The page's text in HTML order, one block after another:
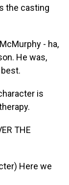
the casting
- ha,
He was,
is
THE
Here we